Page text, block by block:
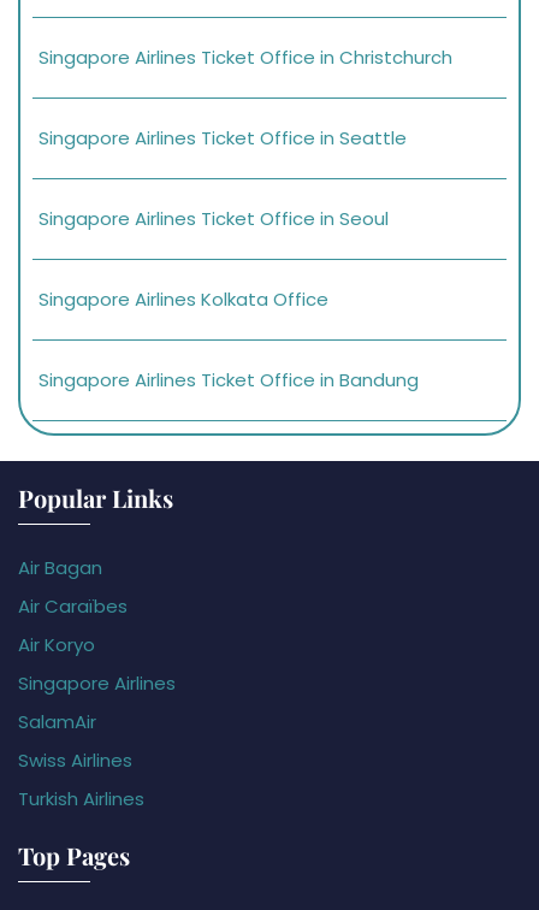
Singapore Airlines Ticket Office in Christchurch
Singapore Airlines Ticket Office in Seattle
Singapore Airlines Ticket Office in Seoul
Singapore Airlines Kolkata Office
Singapore Airlines Ticket Office in Bandung
Popular Links
Air Bagan
Air Caraïbes
Air Koryo
Singapore Airlines
SalamAir
Swiss Airlines
Turkish Airlines
Top Pages